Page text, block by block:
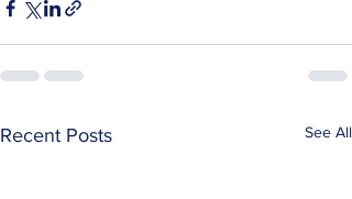
Recent Posts See All